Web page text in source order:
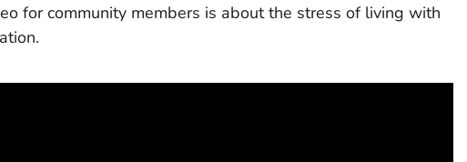
for community members is about the stress of living with